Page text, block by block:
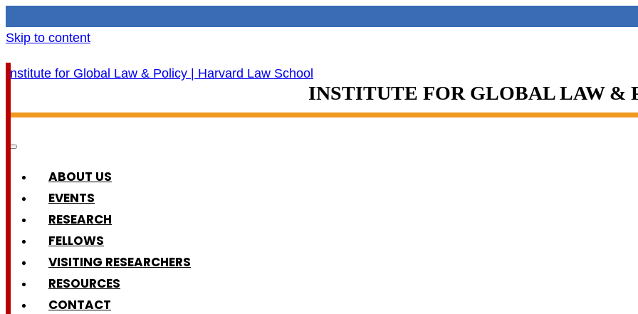
Skip to content
INSTITUTE FOR GLOBAL LAW &
ABOUT US
EVENTS
RESEARCH
FELLOWS
VISITING RESEARCHERS
RESOURCES
CONTACT